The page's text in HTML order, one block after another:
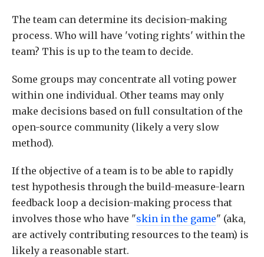
The team can determine its decision-making
process. Who will have 'voting rights' within the
team? This is up to the team to decide.
Some groups may concentrate all voting power
within one individual. Other teams may only
make decisions based on full consultation of the
open-source community (likely a very slow
method).
If the objective of a team is to be able to rapidly
test hypothesis through the build-measure-learn
feedback loop a decision-making process that
involves those who have "skin in the game" (aka,
are actively contributing resources to the team) is
likely a reasonable start.